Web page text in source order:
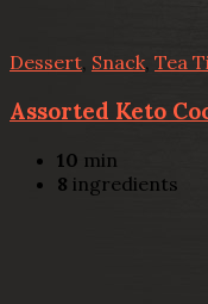
Dessert, Snack, Tea
Assorted Keto
10 min
8 ingredients